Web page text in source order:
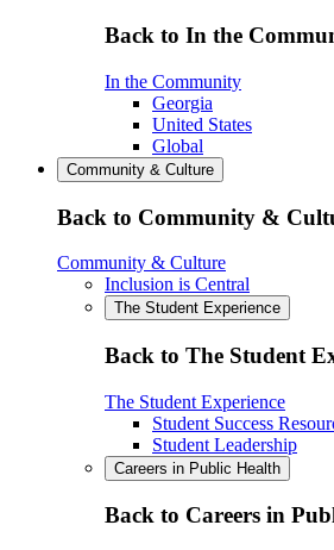
Back to In the
In the Community
Georgia
United States
Global
Community & Culture
Back to Community &
Community & Culture
Inclusion is Central
The Student Experience
Back to The Student
The Student Experience
Student Success
Student Leadership
Careers in Public Health
Back to Careers in